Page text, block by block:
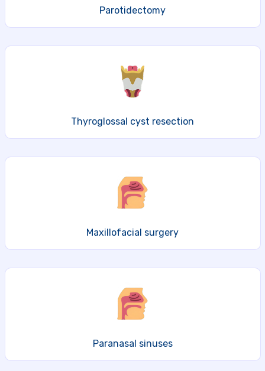
Parotidectomy
Thyroglossal cyst resection
Maxillofacial surgery
Paranasal sinuses